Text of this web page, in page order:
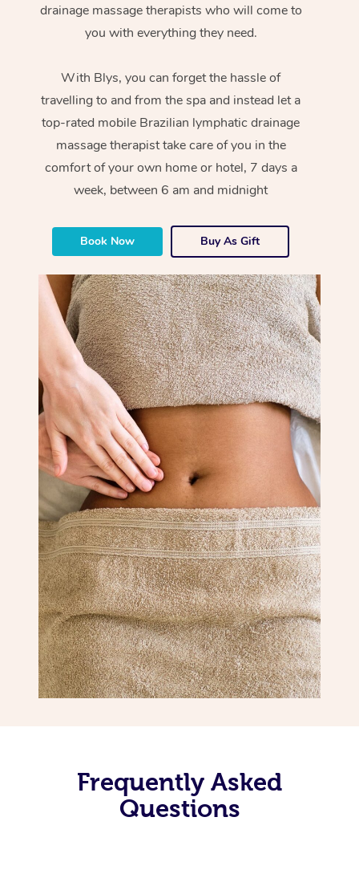
drainage massage therapists who will come to
you with everything they need.
With Blys, you can forget the hassle of
travelling to and from the spa and instead let a
top-rated mobile Brazilian lymphatic drainage
massage therapist take care of you in the
comfort of your own home or hotel, 7 days a
week, between 6 am and midnight
Book Now Buy As Gift
Frequently Asked
Questions